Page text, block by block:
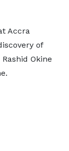
Accra
of
Okine